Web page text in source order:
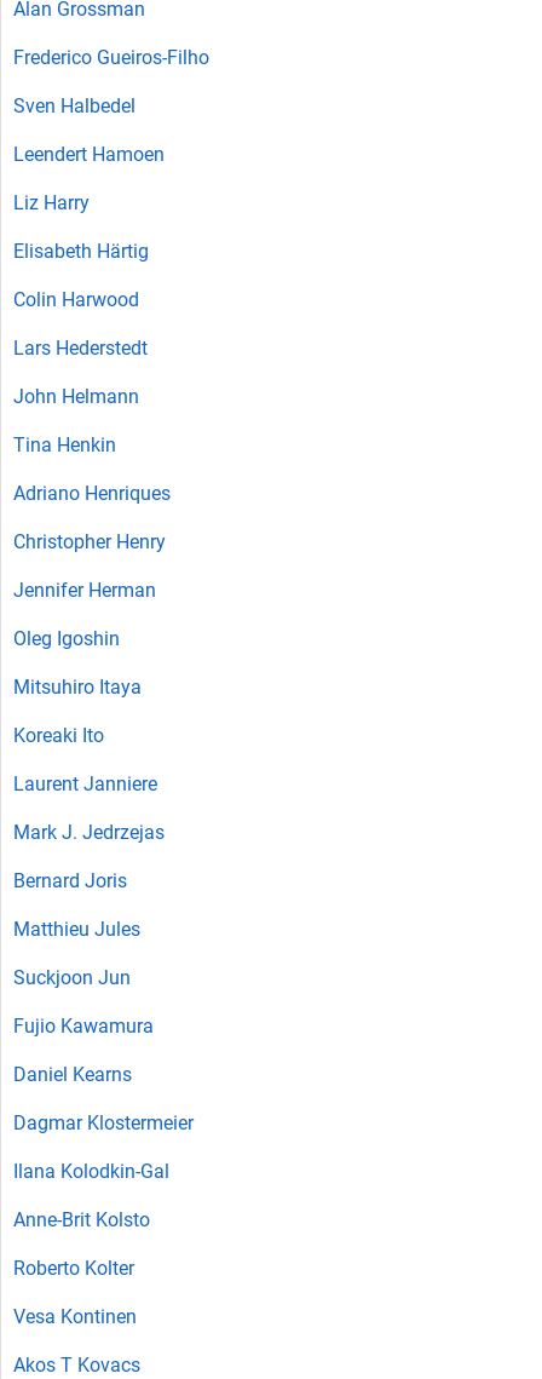
Alan Grossman
Frederico Gueiros-Filho
Sven Halbedel
Leendert Hamoen
Liz Harry
Elisabeth Härtig
Colin Harwood
Lars Hederstedt
John Helmann
Tina Henkin
Adriano Henriques
Christopher Henry
Jennifer Herman
Oleg Igoshin
Mitsuhiro Itaya
Koreaki Ito
Laurent Janniere
Mark J. Jedrzejas
Bernard Joris
Matthieu Jules
Suckjoon Jun
Fujio Kawamura
Daniel Kearns
Dagmar Klostermeier
Ilana Kolodkin-Gal
Anne-Brit Kolsto
Roberto Kolter
Vesa Kontinen
Akos T Kovacs